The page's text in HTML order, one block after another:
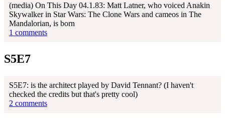
(media) On This Day 04.1.83: Matt Latner, who voiced Anakin
Skywalker in Star Wars: The Clone Wars and cameos in The
Mandalorian, is born
1 comments
S5E7
S5E7: is the architect played by David Tennant? (I haven't
checked the credits but that's pretty cool)
2 comments